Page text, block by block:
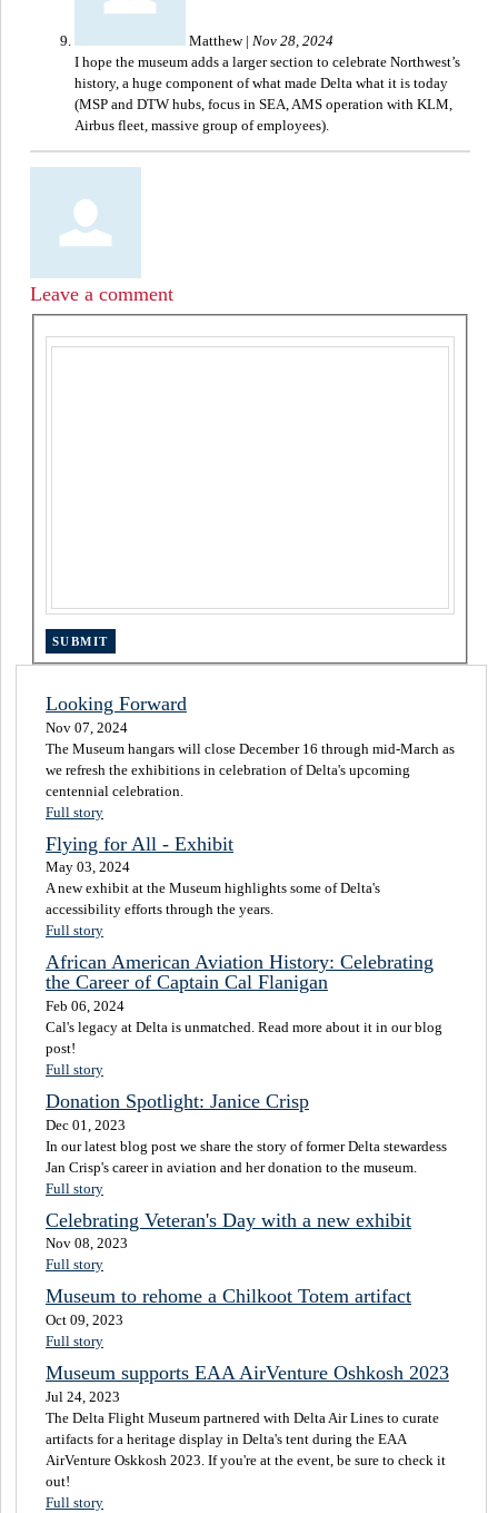
Matthew | Nov 28, 2024
I hope the museum adds a larger section to celebrate Northwest’s
history, a huge component of what made Delta what it is today
(MSP and DTW hubs, focus in SEA, AMS operation with KLM,
Airbus fleet, massive group of employees).
Leave a comment
Looking Forward
Nov 07, 2024
The Museum hangars will close December 16 through mid-March as
we refresh the exhibitions in celebration of Delta's upcoming
centennial celebration.
Full story
Flying for All - Exhibit
May 03, 2024
A new exhibit at the Museum highlights some of Delta's
accessibility efforts through the years.
Full story
African American Aviation History: Celebrating
the Career of Captain Cal Flanigan
Feb 06, 2024
Cal's legacy at Delta is unmatched. Read more about it in our blog
post!
Full story
Donation Spotlight: Janice Crisp
Dec 01, 2023
In our latest blog post we share the story of former Delta stewardess
Jan Crisp's career in aviation and her donation to the museum.
Full story
Celebrating Veteran's Day with a new exhibit
Nov 08, 2023
Full story
Museum to rehome a Chilkoot Totem artifact
Oct 09, 2023
Full story
Museum supports EAA AirVenture Oshkosh 2023
Jul 24, 2023
The Delta Flight Museum partnered with Delta Air Lines to curate
artifacts for a heritage display in Delta's tent during the EAA
AirVenture Oskkosh 2023. If you're at the event, be sure to check it
out!
Full story